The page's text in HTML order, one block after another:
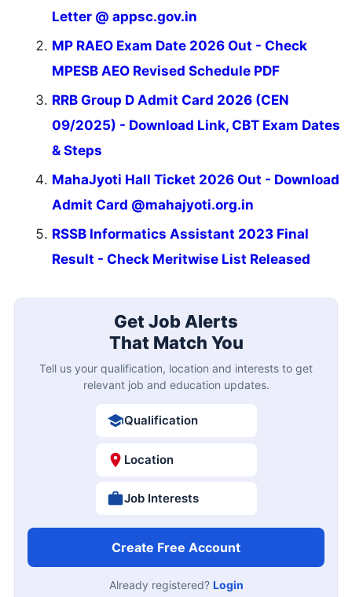
Letter @ appsc.gov.in
MP RAEO Exam Date 2026 Out - Check
MPESB AEO Revised Schedule PDF
RRB Group D Admit Card 2026 (CEN
09/2025) - Download Link, CBT Exam Dates
& Steps
MahaJyoti Hall Ticket 2026 Out - Download
Admit Card @mahajyoti.org.in
RSSB Informatics Assistant 2023 Final
Result - Check Meritwise List Released
Get Job Alerts
That Match You
Tell us your qualification, location and interests to get
relevant job and education updates.
Qualification
Location
Job Interests
Create Free Account
Already registered? Login